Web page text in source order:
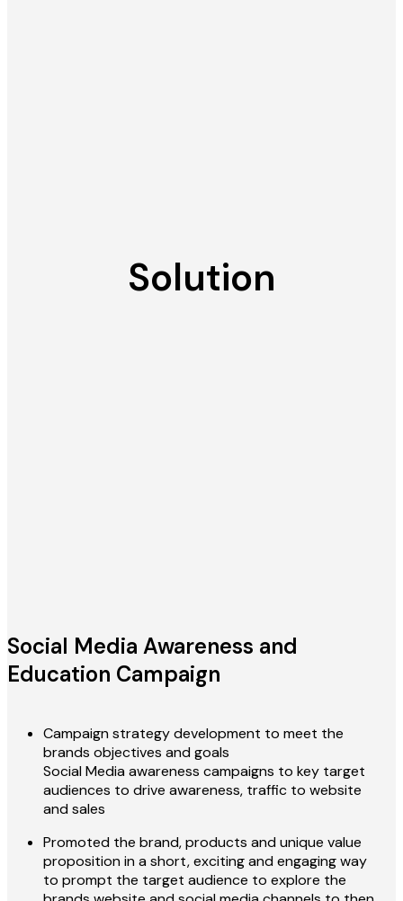
Solution
Social Media Awareness and
Education Campaign
Campaign strategy development to meet the
brands objectives and goals
Social Media awareness campaigns to key target
audiences to drive awareness, traffic to website
and sales
Promoted the brand, products and unique value
proposition in a short, exciting and engaging way
to prompt the target audience to explore the